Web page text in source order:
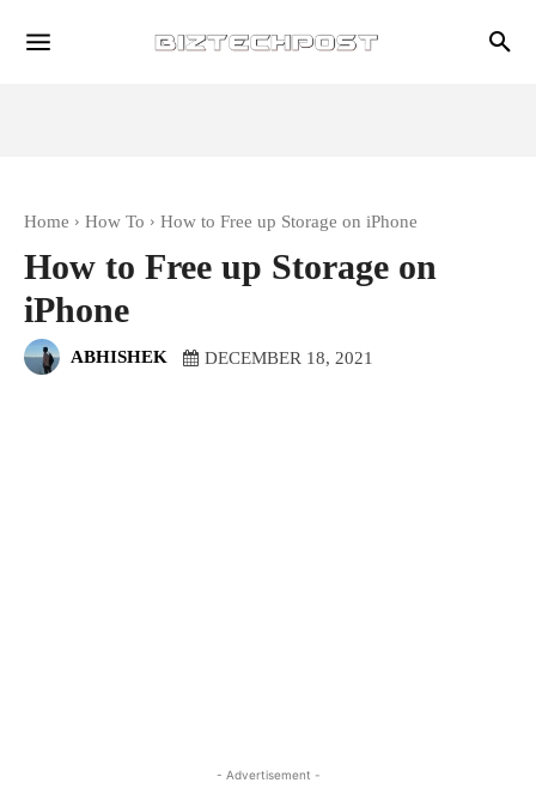
Home How To How to Free up Storage on iPhone
How to Free up Storage on
iPhone
ABHISHEK DECEMBER 18, 2021
- Advertisement -